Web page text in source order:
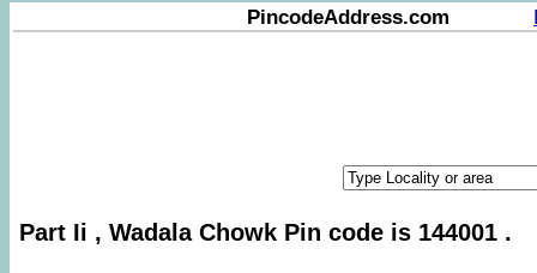
PincodeAddress.com
Part Ii , Wadala Chowk Pin code is 144001 .